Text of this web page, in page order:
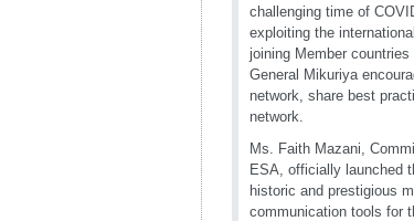
challenging time of
exploiting the
joining Member
General Mikuriya
network, share best
network.
Ms. Faith Mazani,
ESA, officially launched
historic and prestigious
communication tools for